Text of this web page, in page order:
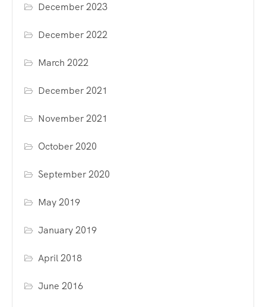
December 2023
December 2022
March 2022
December 2021
November 2021
October 2020
September 2020
May 2019
January 2019
April 2018
June 2016